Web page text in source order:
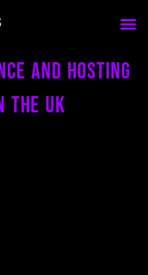
and Hosting
the uk